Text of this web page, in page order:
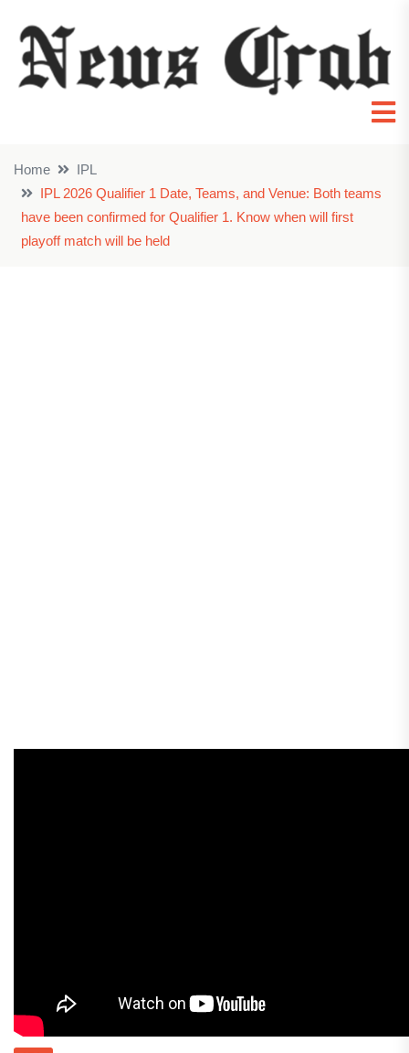
Home
IPL
IPL 2026 Qualifier 1 Date, Teams, and Venue: Both teams
have been confirmed for Qualifier 1. Know when will first
playoff match will be held